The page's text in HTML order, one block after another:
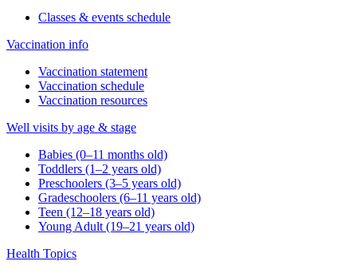
Classes & events schedule
Vaccination info
Vaccination statement
Vaccination schedule
Vaccination resources
Well visits by age & stage
Babies (0–11 months old)
Toddlers (1–2 years old)
Preschoolers (3–5 years old)
Gradeschoolers (6–11 years old)
Teen (12–18 years old)
Young Adult (19–21 years old)
Health Topics